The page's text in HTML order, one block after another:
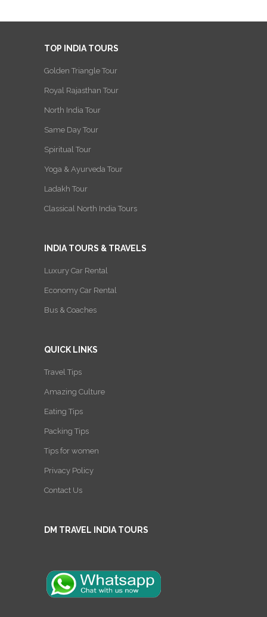
TOP INDIA TOURS
Golden Triangle Tour
Royal Rajasthan Tour
North India Tour
Same Day Tour
Spiritual Tour
Yoga & Ayurveda Tour
Ladakh Tour
Classical North India Tours
INDIA TOURS & TRAVELS
Luxury Car Rental
Economy Car Rental
Bus & Coaches
QUICK LINKS
Travel Tips
Amazing Culture
Eating Tips
Packing Tips
Tips for women
Privacy Policy
Contact Us
DM TRAVEL INDIA TOURS